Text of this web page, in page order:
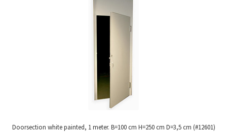
Doorsection white painted, 1 meter. B=100 cm H=250 cm D=3,5 cm (#12601)